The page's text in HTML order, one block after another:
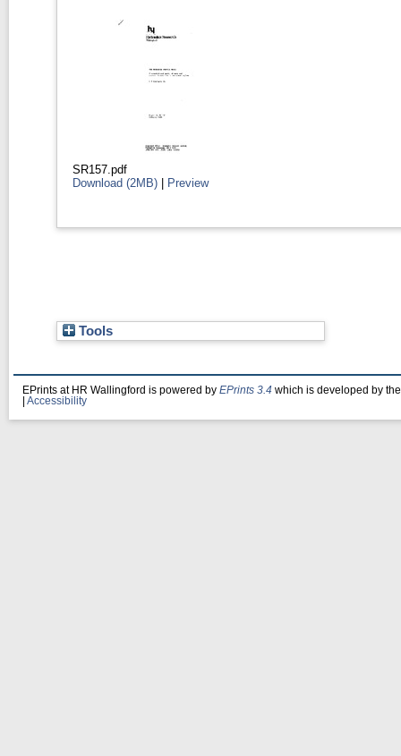
SR157.pdf
Download (2MB) | Preview
Tools
EPrints at HR Wallingford is powered by EPrints 3.4 which is developed by
Accessibility